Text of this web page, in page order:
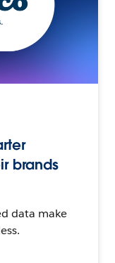
brands
data make